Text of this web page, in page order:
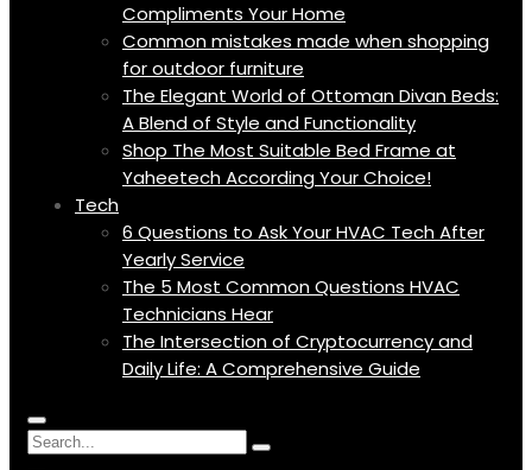
Compliments Your Home
Common mistakes made when shopping
for outdoor furniture
The Elegant World of Ottoman Divan Beds:
A Blend of Style and Functionality
Shop The Most Suitable Bed Frame at
Yaheetech According Your Choice!
Tech
6 Questions to Ask Your HVAC Tech After
Yearly Service
The 5 Most Common Questions HVAC
Technicians Hear
The Intersection of Cryptocurrency and
Daily Life: A Comprehensive Guide
Menu
Icon
Circular
focus
Search
Search